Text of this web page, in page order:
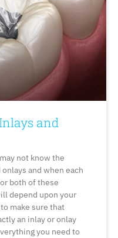
and
not know the
and when each
both of these
depend upon your
make sure that
an inlay or onlay
you need to